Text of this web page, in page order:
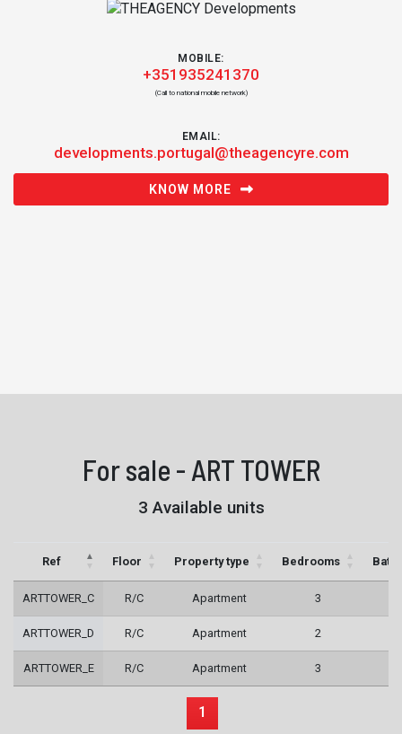
MOBILE:
+351935241370
(Call to national mobile network)
EMAIL:
developments.portugal@theagencyre.com
KNOW MORE
For sale - ART TOWER
3 Available units
Ref Floor Property type Bedrooms Baths
ARTTOWER_C R/C Apartment 3
ARTTOWER_D R/C Apartment 2
ARTTOWER_E R/C Apartment 3
1